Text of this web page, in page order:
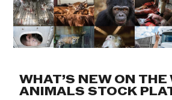
WHAT’S NEW ON THE
ANIMALS STOCK